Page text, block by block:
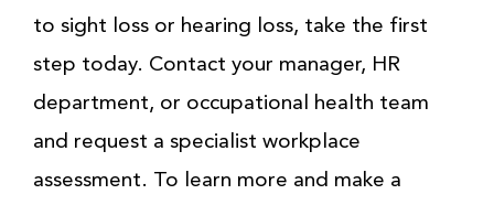
to sight loss or hearing loss, take the first
step today. Contact your manager, HR
department, or occupational health team
and request a specialist workplace
assessment. To learn more and make a